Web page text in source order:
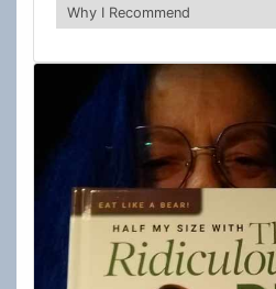
Why I Recommend